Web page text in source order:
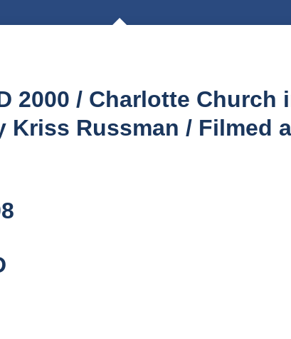
2000 / Charlotte
Kriss Russman / Filmed